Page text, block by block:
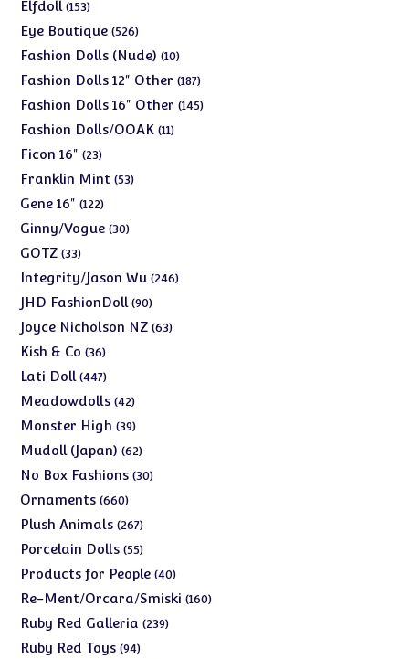
Elfdoll 153153
products
Eye Boutique 526526
products
Fashion Dolls (Nude) 1010
products
Fashion Dolls 12" Other 187187
products
Fashion Dolls 16" Other 145145
Fashion Dolls/OOAK 1111
Ficon 16" 2323
products
Franklin Mint 5353
Gene 16" 122122
products
Ginny/Vogue 3030
GOTZ 3333
products
Integrity/Jason Wu 246246
JHD FashionDoll 9090
products
Joyce Nicholson NZ 6363
Kish & Co 3636
products
Lati Doll 447447
products
Meadowdolls 4242
products
Monster High 3939
products
Mudoll (Japan) 6262
products
No Box Fashions 3030
Ornaments 660660
products
Plush Animals 267267
products
Porcelain Dolls 5555
products
Products for People 4040
products
Re-Ment/Orcara/Smiski 160160
Ruby Red Galleria 239239
Ruby Red Toys 9494